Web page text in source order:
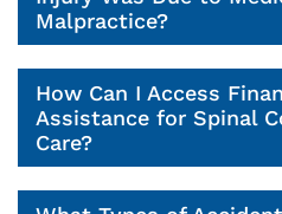
Malpractice?
How Can I Access
Assistance for Spinal
Care?